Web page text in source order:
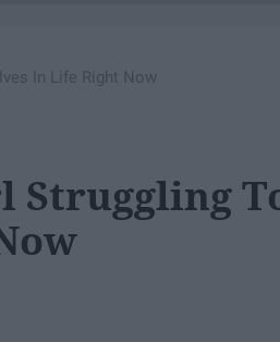
In Life Right Now
Struggling